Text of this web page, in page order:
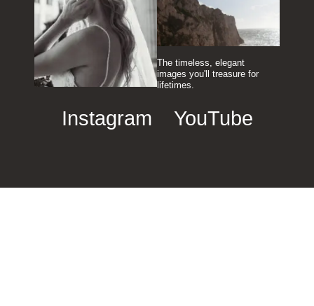
The timeless, elegant
images you'll treasure for
lifetimes.
Instagram YouTube